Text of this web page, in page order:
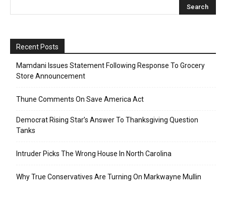
Recent Posts
Mamdani Issues Statement Following Response To Grocery
Store Announcement
Thune Comments On Save America Act
Democrat Rising Star’s Answer To Thanksgiving Question
Tanks
Intruder Picks The Wrong House In North Carolina
Why True Conservatives Are Turning On Markwayne Mullin